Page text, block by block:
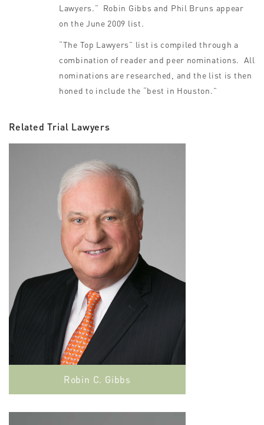
Lawyers.” Robin Gibbs and Phil Bruns appear
on the June 2009 list.
“The Top Lawyers” list is compiled through a
combination of reader and peer nominations. All
nominations are researched, and the list is then
honed to include the “best in Houston.”
Related Trial Lawyers
Robin C. Gibbs